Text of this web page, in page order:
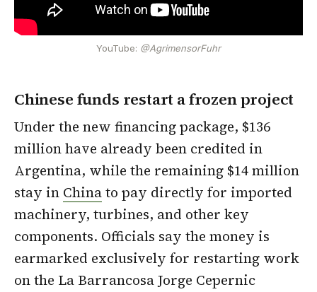
YouTube: @AgrimensorFuhr
Chinese funds restart a frozen project
Under the new financing package, $136
million have already been credited in
Argentina, while the remaining $14 million
stay in Chinato pay directly for imported
machinery, turbines, and other key
components. Officials say the money is
earmarked exclusively for restarting work
on the La Barrancosa Jorge Cepernic